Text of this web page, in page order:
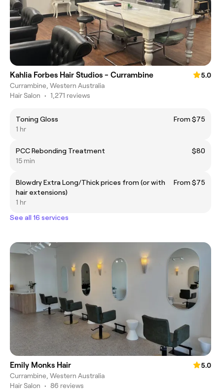
Kahlia Forbes Hair Studios - Currambine
5.0
Currambine, Western Australia
Hair Salon • 1,271 reviews
Toning Gloss
From $75
1 hr
PCC Rebonding Treatment
$80
15 min
Blowdry Extra Long/Thick prices from (or with
hair extensions)
From $75
1 hr
See all 16 services
Emily Monks Hair
5.0
Currambine, Western Australia
Hair Salon • 86 reviews